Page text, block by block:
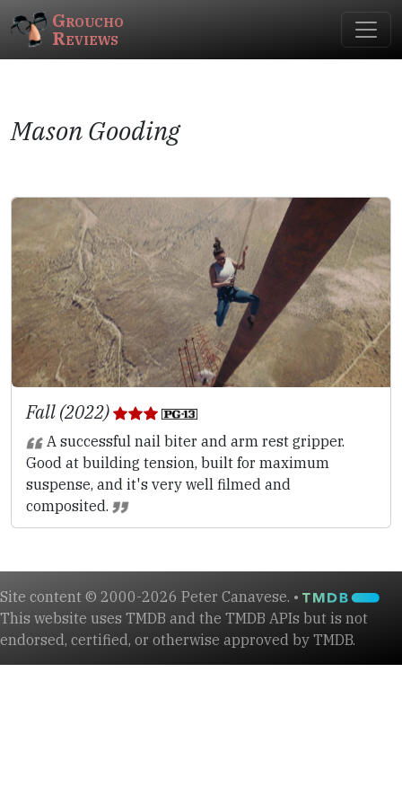
Groucho
Reviews
Mason Gooding
Fall (2022)
A successful nail biter and arm rest gripper.
Good at building tension, built for maximum
suspense, and it's very well filmed and
composited.
Site content © 2000-2026 Peter Canavese. •
This website uses TMDB and the TMDB APIs but is not
endorsed, certified, or otherwise approved by TMDB.